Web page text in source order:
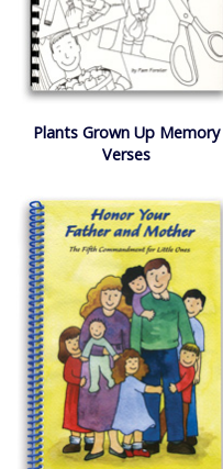
Plants Grown Up Memory
Verses